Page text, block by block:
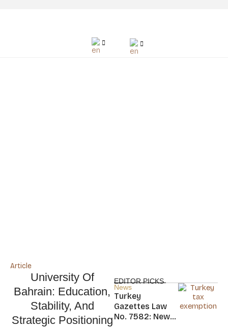
Article
University Of
Bahrain: Education,
Stability, And
Strategic Positioning
EDITOR PICKS
News
Turkey
Gazettes Law
No. 7582: New